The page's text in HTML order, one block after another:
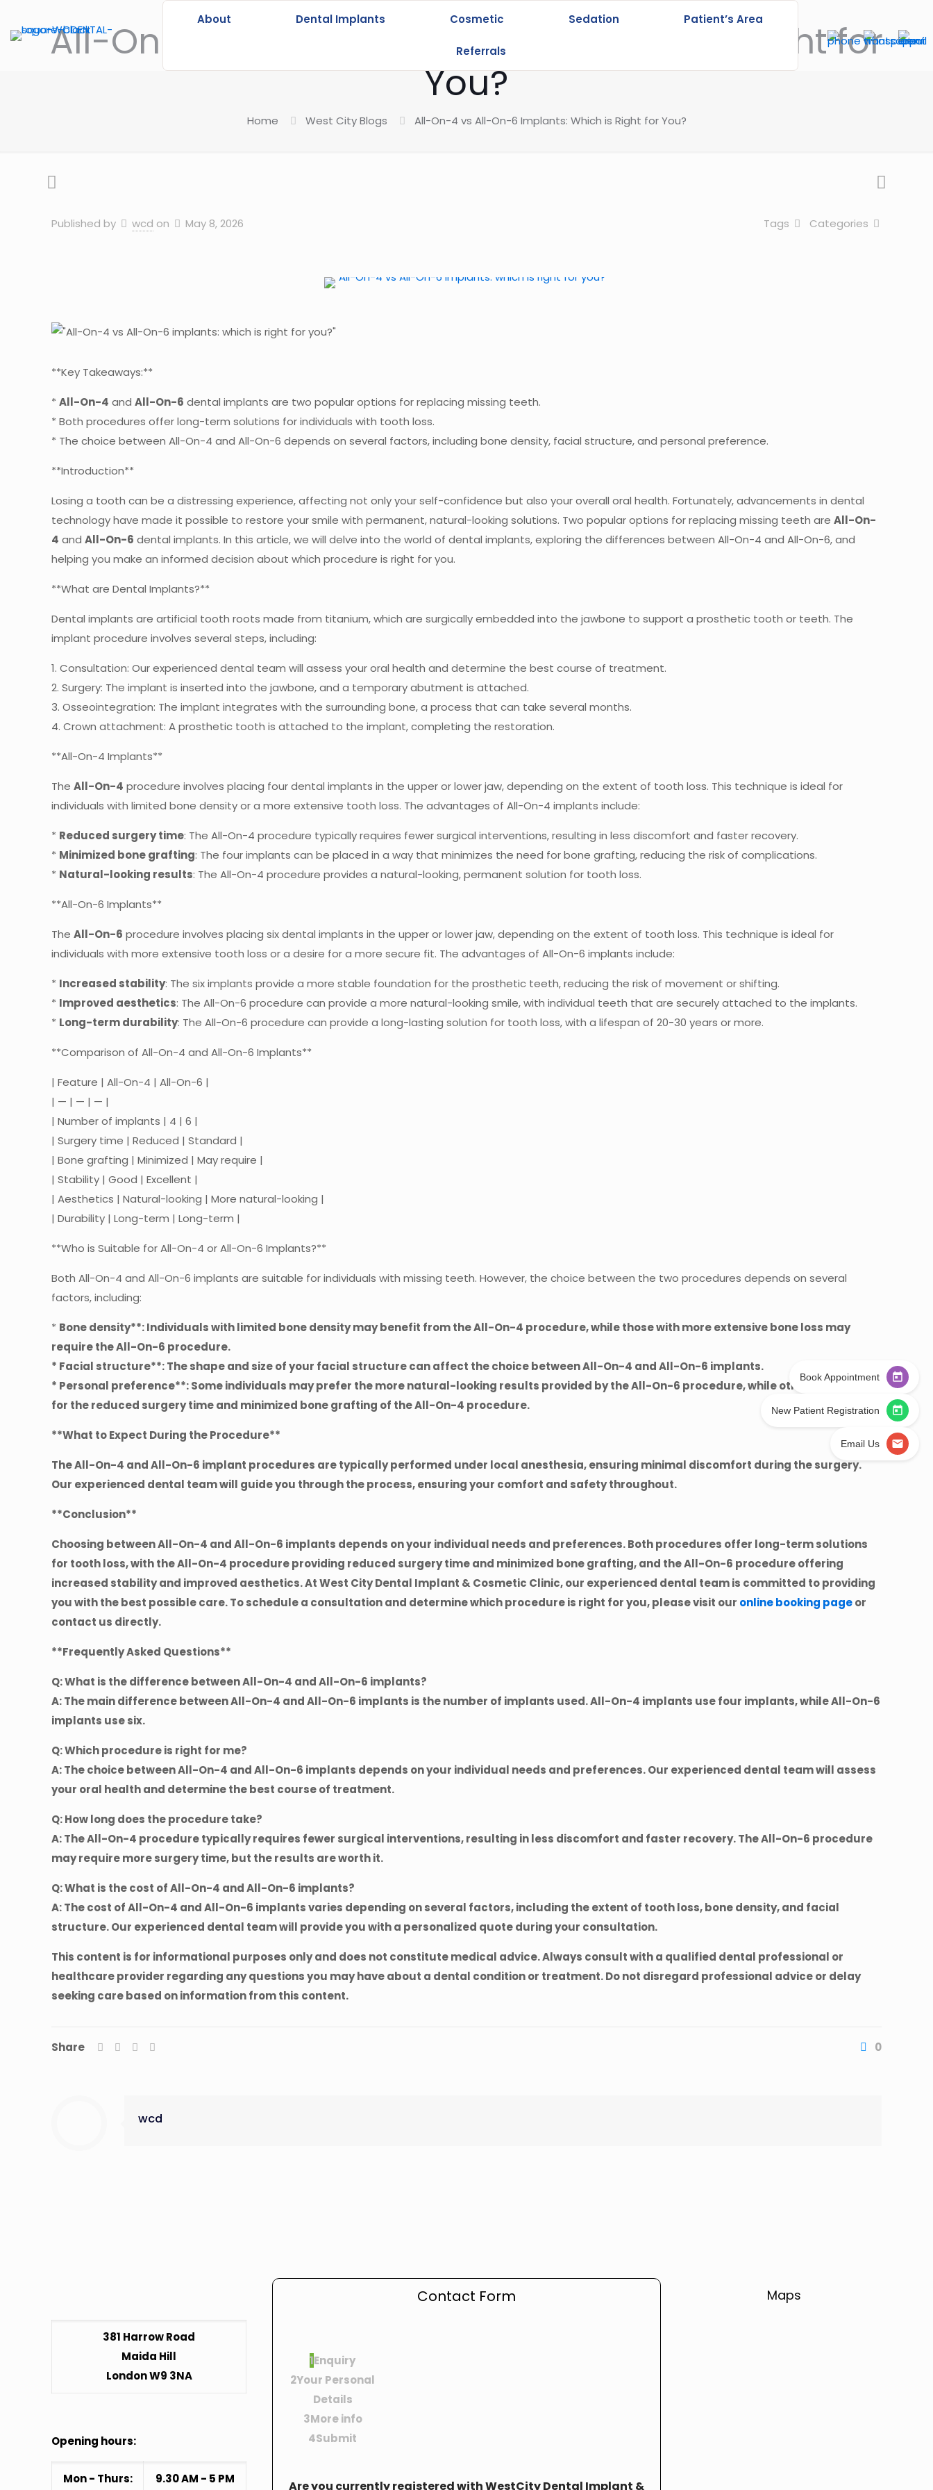
About Dental Implants Cosmetic Sedation Patient’s Area
Referrals
All-On-4 vs All-On-6 Implants: Which is Right for
You?
Home West City Blogs All-On-4 vs All-On-6 Implants: Which is Right for You?
Published by wcd on May 8, 2026 Categories
Tags
**Key Takeaways:**
*All-On-4 andAll-On-6 dental implants are two popular options for replacing missing teeth.
* Both procedures offer long-term solutions for individuals with tooth loss.
* The choice between All-On-4 and All-On-6 depends on several factors, including bone density, facial structure, and personal preference.
**Introduction**
Losing a tooth can be a distressing experience, affecting not only your self-confidence but also your overall oral health. Fortunately, advancements in dental
technology have made it possible to restore your smile with permanent, natural-looking solutions. Two popular options for replacing missing teeth areAll-On-
4 andAll-On-6 dental implants. In this article, we will delve into the world of dental implants, exploring the differences between All-On-4 and All-On-6, and
helping you make an informed decision about which procedure is right for you.
**What are Dental Implants?**
Dental implants are artificial tooth roots made from titanium, which are surgically embedded into the jawbone to support a prosthetic tooth or teeth. The
implant procedure involves several steps, including:
1. Consultation: Our experienced dental team will assess your oral health and determine the best course of treatment.
2. Surgery: The implant is inserted into the jawbone, and a temporary abutment is attached.
3. Osseointegration: The implant integrates with the surrounding bone, a process that can take several months.
4. Crown attachment: A prosthetic tooth is attached to the implant, completing the restoration.
**All-On-4 Implants**
TheAll-On-4 procedure involves placing four dental implants in the upper or lower jaw, depending on the extent of tooth loss. This technique is ideal for
individuals with limited bone density or a more extensive tooth loss. The advantages of All-On-4 implants include:
* Reduced surgery time: The All-On-4 procedure typically requires fewer surgical interventions, resulting in less discomfort and faster recovery.
* Minimized bone grafting: The four implants can be placed in a way that minimizes the need for bone grafting, reducing the risk of complications.
* Natural-looking results: The All-On-4 procedure provides a natural-looking, permanent solution for tooth loss.
**All-On-6 Implants**
TheAll-On-6 procedure involves placing six dental implants in the upper or lower jaw, depending on the extent of tooth loss. This technique is ideal for
individuals with more extensive tooth loss or a desire for a more secure fit. The advantages of All-On-6 implants include:
* Increased stability: The six implants provide a more stable foundation for the prosthetic teeth, reducing the risk of movement or shifting.
* Improved aesthetics: The All-On-6 procedure can provide a more natural-looking smile, with individual teeth that are securely attached to the implants.
* Long-term durability: The All-On-6 procedure can provide a long-lasting solution for tooth loss, with a lifespan of 20-30 years or more.
**Comparison of All-On-4 and All-On-6 Implants**
| Feature | All-On-4 | All-On-6 |
| — | — | — |
| Number of implants | 4 | 6 |
| Surgery time | Reduced | Standard |
| Bone grafting | Minimized | May require |
| Stability | Good | Excellent |
| Aesthetics | Natural-looking | More natural-looking |
| Durability | Long-term | Long-term |
**Who is Suitable for All-On-4 or All-On-6 Implants?**
Both All-On-4 and All-On-6 implants are suitable for individuals with missing teeth. However, the choice between the two procedures depends on several
factors, including:
* Bone density**: Individuals with limited bone density may benefit from the All-On-4 procedure, while those with more extensive bone loss may
require the All-On-6 procedure.
* Facial structure**: The shape and size of your facial structure can affect the choice between All-On-4 and All-On-6 implants.
* Personal preference**: Some individuals may prefer the more natural-looking results provided by the All-On-6 procedure, while others may opt
for the reduced surgery time and minimized bone grafting of the All-On-4 procedure.
**What to Expect During the Procedure**
The All-On-4 and All-On-6 implant procedures are typically performed under local anesthesia, ensuring minimal discomfort during the surgery.
Our experienced dental team will guide you through the process, ensuring your comfort and safety throughout.
**Conclusion**
Choosing between All-On-4 and All-On-6 implants depends on your individual needs and preferences. Both procedures offer long-term solutions
for tooth loss, with the All-On-4 procedure providing reduced surgery time and minimized bone grafting, and the All-On-6 procedure offering
increased stability and improved aesthetics. AtWest City Dental Implant & Cosmetic Clinic, our experienced dental team is committed to providing
you with the best possible care. To schedule a consultation and determine which procedure is right for you, please visit our online booking pageor
contact us directly.
**Frequently Asked Questions**
Q: What is the difference between All-On-4 and All-On-6 implants?
A: The main difference between All-On-4 and All-On-6 implants is the number of implants used. All-On-4 implants use four implants, while All-On-6
implants use six.
Q: Which procedure is right for me?
A: The choice between All-On-4 and All-On-6 implants depends on your individual needs and preferences. Our experienced dental team will assess
your oral health and determine the best course of treatment.
Q: How long does the procedure take?
A: The All-On-4 procedure typically requires fewer surgical interventions, resulting in less discomfort and faster recovery. The All-On-6 procedure
may require more surgery time, but the results are worth it.
Q: What is the cost of All-On-4 and All-On-6 implants?
A: The cost of All-On-4 and All-On-6 implants varies depending on several factors, including the extent of tooth loss, bone density, and facial
structure. Our experienced dental team will provide you with a personalized quote during your consultation.
This content is for informational purposes only and does not constitute medical advice. Always consult with a qualified dental professional or
healthcare provider regarding any questions you may have about a dental condition or treatment. Do not disregard professional advice or delay
seeking care based on information from this content.
Share 0
wcd
381 Harrow Road
Maida Hill
London W9 3NA
Opening hours:
Mon - Thurs: 9.30 AM - 5 PM
Contact Form
1Enquiry
2Your Personal
Details
3More info
4Submit
Are you currently registered with WestCity Dental Implant &
Maps
Book Appointment
New Patient Registration
Email Us